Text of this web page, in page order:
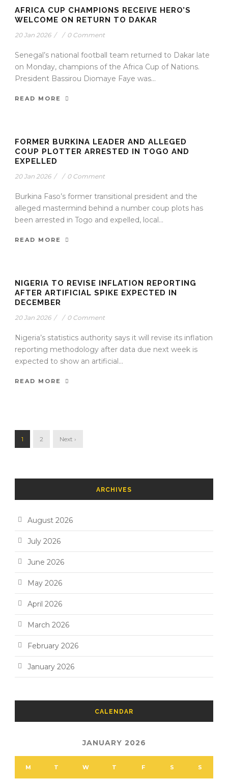
AFRICA CUP CHAMPIONS RECEIVE HERO’S
WELCOME ON RETURN TO DAKAR
20 Jan 2026 / / 0 Comment
Senegal’s national football team returned to Dakar late
on Monday, champions of the Africa Cup of Nations.
President Bassirou Diomaye Faye was...
READ MORE
FORMER BURKINA LEADER AND ALLEGED
COUP PLOTTER ARRESTED IN TOGO AND
EXPELLED
20 Jan 2026 / / 0 Comment
Burkina Faso’s former transitional president and the
alleged mastermind behind a number coup plots has
been arrested in Togo and expelled, local...
READ MORE
NIGERIA TO REVISE INFLATION REPORTING
AFTER ARTIFICIAL SPIKE EXPECTED IN
DECEMBER
20 Jan 2026 / / 0 Comment
Nigeria’s statistics authority says it will revise its inflation
reporting methodology after data due next week is
expected to show an artificial...
READ MORE
1 2 Next ›
ARCHIVES
August 2026
July 2026
June 2026
May 2026
April 2026
March 2026
February 2026
January 2026
CALENDAR
JANUARY 2026
M T W T F S S